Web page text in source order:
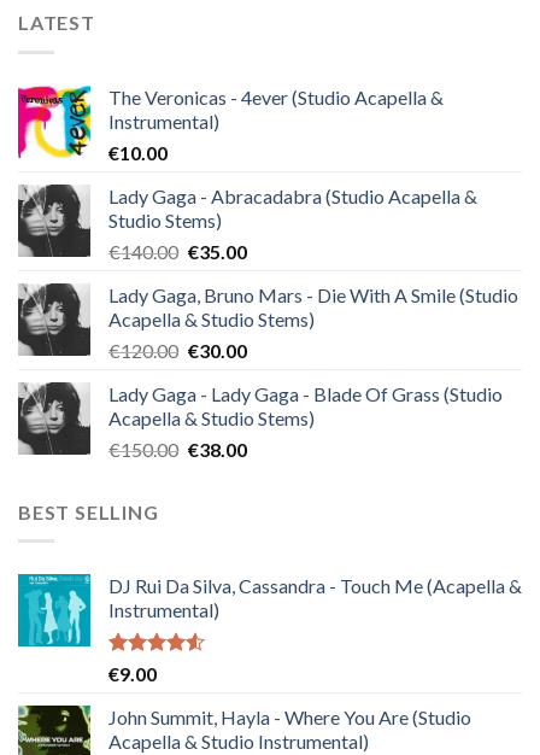
LATEST
The Veronicas - 4ever (Studio Acapella &
Instrumental)
€10.00
Lady Gaga - Abracadabra (Studio Acapella &
Studio Stems)
€140.00 Original
was:
€140.00.
€35.00Current
is:
€35.00.
Lady Gaga, Bruno Mars - Die With A Smile (Studio
Acapella & Studio Stems)
€120.00 Original
was:
€120.00.
€30.00Current
is:
€30.00.
Lady Gaga - Lady Gaga - Blade Of Grass (Studio
Acapella & Studio Stems)
€150.00 Original
€38.00Current
BEST SELLING
DJ Rui Da Silva, Cassandra - Touch Me (Acapella &
Instrumental)
Rated
of 5
€9.00
John Summit, Hayla - Where You Are (Studio
Acapella & Studio Instrumental)